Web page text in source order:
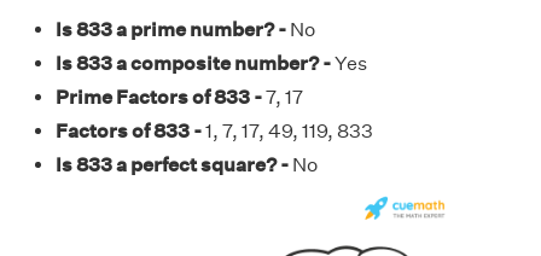
Is 833 a prime number? - No
Is 833 a composite number? -Yes
Prime Factors of 833 -7, 17
Factors of 833 -1, 7, 17, 49, 119, 833
Is 833 a perfect square? - No